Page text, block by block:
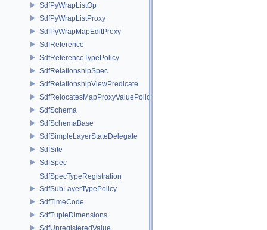
SdfPyWrapListOp
SdfPyWrapListProxy
SdfPyWrapMapEditProxy
SdfReference
SdfReferenceTypePolicy
SdfRelationshipSpec
SdfRelationshipViewPredicate
SdfRelocatesMapProxyValuePolicy
SdfSchema
SdfSchemaBase
SdfSimpleLayerStateDelegate
SdfSite
SdfSpec
SdfSpecTypeRegistration
SdfSubLayerTypePolicy
SdfTimeCode
SdfTupleDimensions
SdfUnregisteredValue